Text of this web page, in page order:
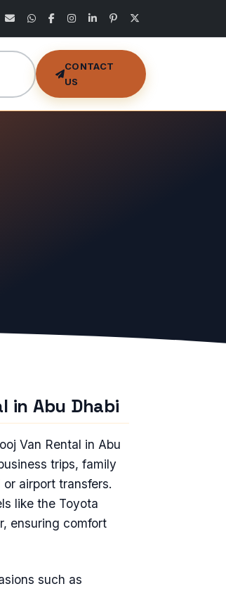
CONTACT
US
in Abu Dhabi
Van Rental in Abu
trips, family
airport transfers.
like the Toyota
ensuring comfort
such as